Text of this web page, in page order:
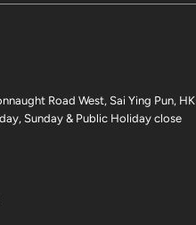
Road West, Sai Ying Pun, HK
Sunday & Public Holiday close